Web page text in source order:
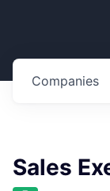
Companies
Sales